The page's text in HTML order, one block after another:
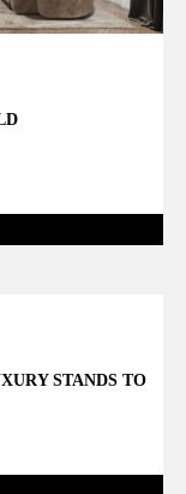
STANDS TO